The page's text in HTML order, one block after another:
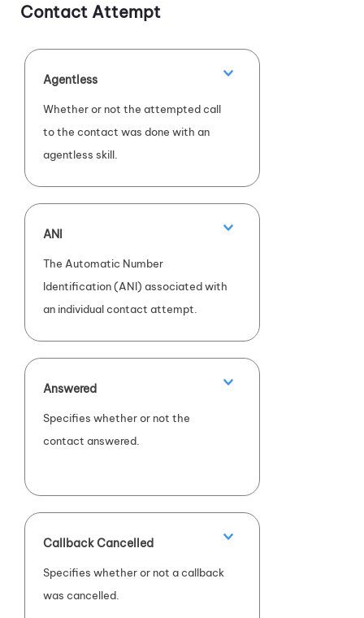
Contact Attempt
Agentless
Whether or not the attempted call
to the contact was done with an
agentless skill.
ANI
The Automatic Number
Identification (ANI) associated with
an individual contact attempt.
Answered
Specifies whether or not the
contact answered.
Callback Cancelled
Specifies whether or not a callback
was cancelled.